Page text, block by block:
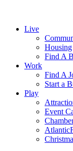
Live
Housing
Find A
Work
Find A
Start a
Play
Event